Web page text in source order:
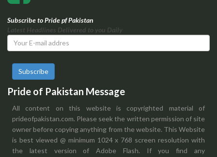
Subscribe to Pride pf Pakistan
Latest Headlines Delivered to you Daily
Subscribe
Pride of Pakistan Message
All content on this website is copyrighted material of
prideofpakistan.com. Please seek the written permission of site
owner before copying anything from the website. This Website
is best viewed @ minimum 1024 x 768 screen resolution with
the latest version of Adobe Flash. If you find any